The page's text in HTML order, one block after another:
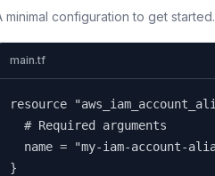
minimal configuration to get
main.tf
resource
  # Required arguments
name = "my-iam-account-
}